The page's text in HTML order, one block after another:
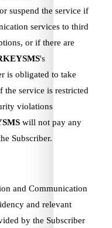
suspend the service if
services to third
or if there are
's
is obligated to take
the service is restricted
violations
will not pay any
Subscriber.
and Communication
and relevant
by the Subscriber